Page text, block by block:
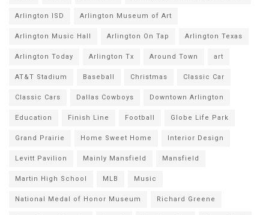
Arlington ISD Arlington Museum of Art
Arlington Music Hall Arlington On Tap Arlington Texas
Arlington Today Arlington Tx Around Town art
AT&T Stadium Baseball Christmas Classic Car
Classic Cars Dallas Cowboys Downtown Arlington
Education Finish Line Football Globe Life Park
Grand Prairie Home Sweet Home Interior Design
Levitt Pavilion Mainly Mansfield Mansfield
Martin High School MLB Music
National Medal of Honor Museum Richard Greene